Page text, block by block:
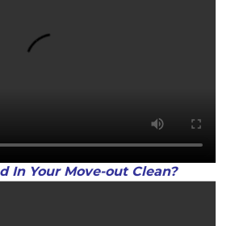
In Your Move-out Clean?